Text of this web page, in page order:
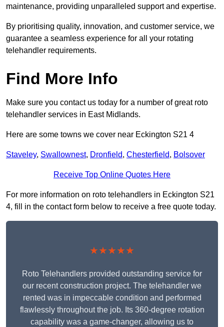
maintenance, providing unparalleled support and expertise.
By prioritising quality, innovation, and customer service, we
guarantee a seamless experience for all your rotating
telehandler requirements.
Find More Info
Make sure you contact us today for a number of great roto
telehandler services in East Midlands.
Here are some towns we cover near Eckington S21 4
Staveley, Swallownest, Dronfield, Chesterfield, Bolsover
Receive Top Online Quotes Here
For more information on roto telehandlers in Eckington S21
4, fill in the contact form below to receive a free quote today.
★★★★★
Roto Telehandlers provided outstanding service for
our recent construction project. The telehandler we
rented was in impeccable condition and performed
flawlessly throughout the job. Its 360-degree rotation
capability was a game-changer, allowing us to